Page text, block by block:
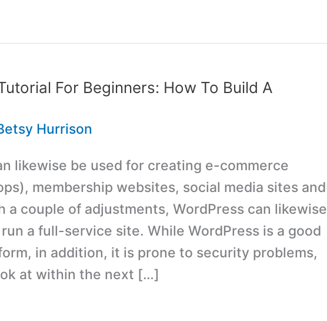
For Beginners: How To Build A
Hurrison
likewise be used for creating e-commerce
membership websites, social media sites and
a couple of adjustments, WordPress can likewise
a full-service site. While WordPress is a good
in addition, it is prone to security problems,
at within the next […]